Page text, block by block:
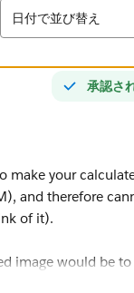
並び替え
日付で並び替え
承認さ
make your
and therefore
of it).
image would be